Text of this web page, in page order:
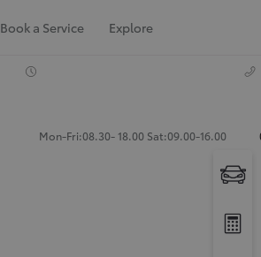
Book a Service Explore
Mon-Fri:08.30- 18.00 Sat:09.00-16.00